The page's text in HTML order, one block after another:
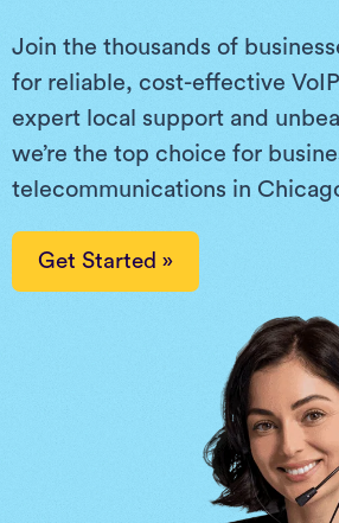
Join the thousands of
for reliable, cost-effective
expert local support and
we’re the top choice for
telecommunications in
Get Started »